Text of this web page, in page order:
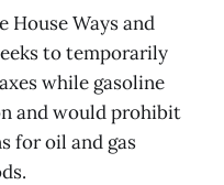
House Ways and
to temporarily
while gasoline
and would prohibit
for oil and gas